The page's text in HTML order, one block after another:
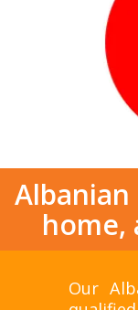
Albanian
home,
Our